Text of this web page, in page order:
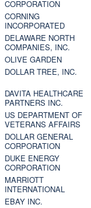
CORPORATION
CORNING
INCORPORATED
DELAWARE NORTH
COMPANIES, INC.
OLIVE GARDEN
DOLLAR TREE, INC.
DAVITA HEALTHCARE
PARTNERS INC.
US DEPARTMENT OF
VETERANS AFFAIRS
DOLLAR GENERAL
CORPORATION
DUKE ENERGY
CORPORATION
MARRIOTT
INTERNATIONAL
EBAY INC.